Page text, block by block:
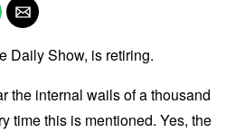
Daily Show, is retiring.
the internal wails of a thousand
time this is mentioned. Yes, the